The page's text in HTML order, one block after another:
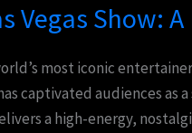
Vegas Show:
most iconic
captivated audiences as
a high-energy,